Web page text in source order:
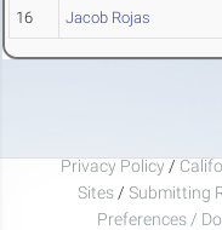
16 Jacob Rojas
Privacy Policy /
Sites / Submitting
Preferences /